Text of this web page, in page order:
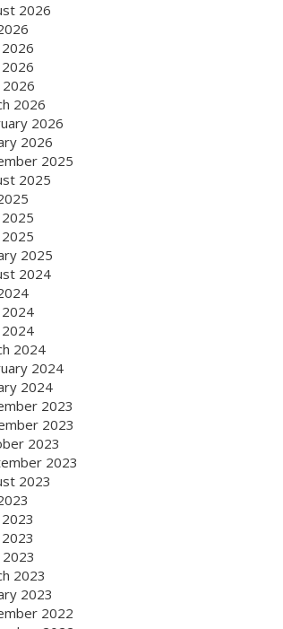
2026
2026
2026
2026
2026
2026
2025
2025
2025
2025
2024
2024
2024
2024
2024
2023
2023
2023
2023
2023
2023
2023
2023
2022